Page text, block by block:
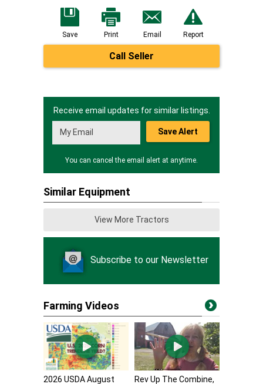
Save Print Email Report
Call Seller
Receive email updates for similar listings.
Save Alert
You can cancel the email alert at anytime.
Similar Equipment
View More Tractors
Subscribe to our Newsletter
Farming Videos
2026 USDA August
Rev Up The Combine,